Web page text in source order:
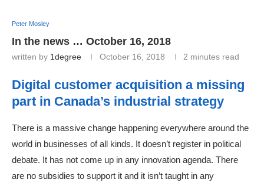
Peter Mosley
In the news … October 16, 2018
written by 1degree October 16, 2018 2 minutes read
Digital customer acquisition a missing
part in Canada’s industrial strategy
There is a massive change happening everywhere around the
world in businesses of all kinds. It doesn’t register in political
debate. It has not come up in any innovation agenda. There
are no subsidies to support it and it isn’t taught in any